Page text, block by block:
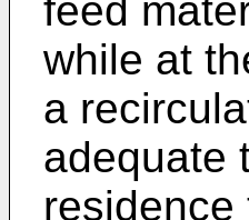
feed
while at
a
adequate